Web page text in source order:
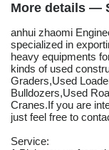
More details —
anhui zhaomi
specialized in
heavy equipments
kinds of used
Graders,Used
Bulldozers,Used
Cranes.If you are
just feel free to
Service: